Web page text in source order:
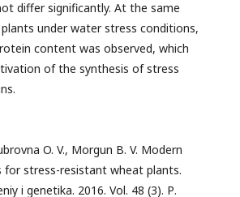
differ significantly. At the same
under water stress conditions,
content was observed, which
of the synthesis of stress
O. V., Morgun B. V. Modern
for stress-resistant wheat plants.
i genetika. 2016. Vol. 48 (3). Р.